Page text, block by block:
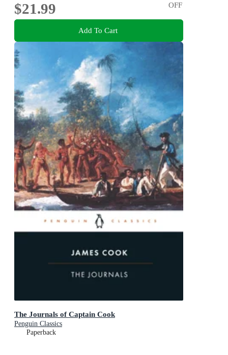
$21.99
OFF
Add To Cart
The Journals of Captain Cook
Penguin Classics
Paperback